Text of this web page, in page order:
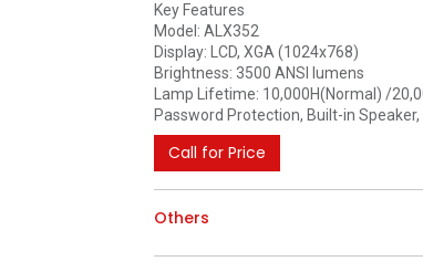
Key Features
Model: ALX352
Display: LCD, XGA (1024x768)
Brightness: 3500 ANSI lumens
Lamp Lifetime: 10,000H(Normal) /
Password Protection, Built-in
Call for Price
Others